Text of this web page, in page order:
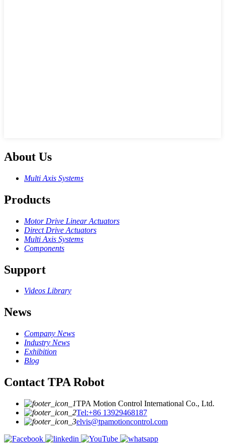
About Us
Multi Axis Systems
Products
Motor Drive Linear Actuators
Direct Drive Actuators
Multi Axis Systems
Components
Support
Videos Library
News
Company News
Industry News
Exhibition
Blog
Contact TPA Robot
TPA Motion Control International Co., Ltd.
Tel:+86 13929468187
elvis@tpamotioncontrol.com